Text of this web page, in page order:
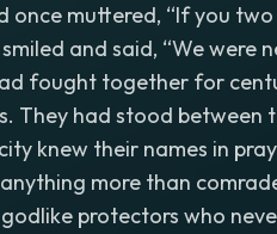
once muttered, “If you two
and said, “We were
fought together for
They had stood between
knew their names in
more than
protectors who